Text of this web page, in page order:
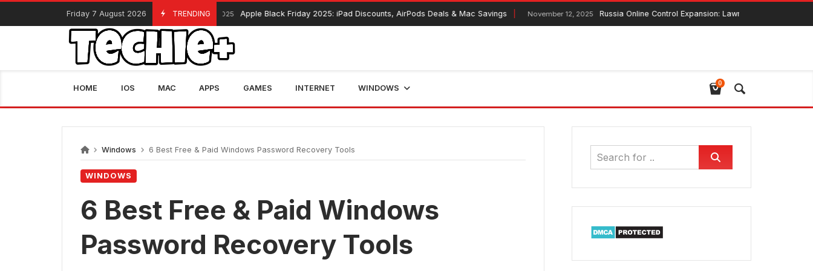
Skip
content
Friday 7 August 2026 TRENDING
November 13, 2025 Apple Black Friday 2025: iPad Discounts, AirPods Deals & Mac Savings November 12, 2025 Russia Online Control Expansion: Lawmaker Ensures Global Web
HOME IOS MAC APPS GAMES INTERNET WINDOWS
0
Windows 6 Best Free & Paid Windows Password Recovery Tools
WINDOWS
6 Best Free & Paid Windows
Password Recovery Tools